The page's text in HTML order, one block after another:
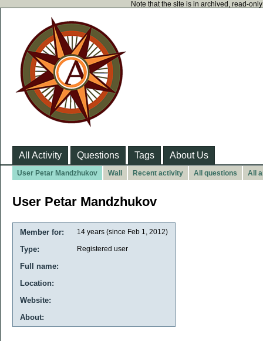
Note that the site is in archived, read-
All Activity Questions Tags About Us
User Petar Mandzhukov Wall Recent activity All questions All
User Petar Mandzhukov
Member for: 14 years (since Feb 1, 2012)
Type: Registered user
Full name:
Location:
Website:
About: